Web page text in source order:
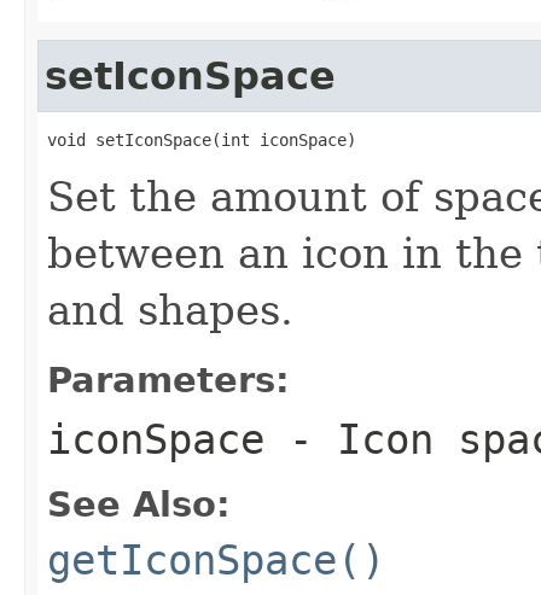
setIconSpace
void setIconSpace(int iconSpace)
Set the amount of
between an icon in
and shapes.
Parameters:
iconSpace - Icon
See Also:
getIconSpace()